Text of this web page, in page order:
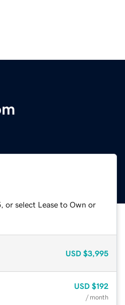
or select Lease to Own or
USD $3,995
USD $192
/ month